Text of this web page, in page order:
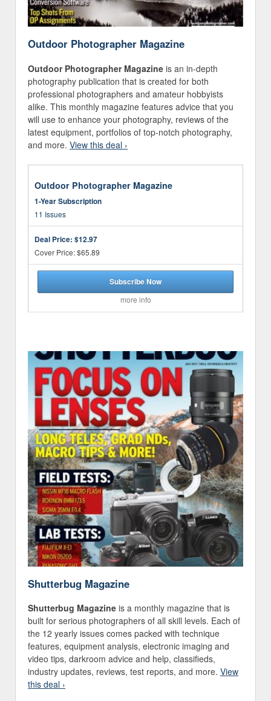
Outdoor Photographer Magazine
Outdoor Photographer Magazine is an in-depth
photography publication that is created for both
professional photographers and amateur hobbyists
alike. This monthly magazine features advice that you
will use to enhance your photography, reviews of the
latest equipment, portfolios of top-notch photography,
and more. View this deal ›
Outdoor Photographer Magazine
1-Year Subscription
11 Issues
Deal Price: $12.97
Cover Price: $65.89
Subscribe Now
more info
Shutterbug Magazine
Shutterbug Magazine is a monthly magazine that is
built for serious photographers of all skill levels. Each of
the 12 yearly issues comes packed with technique
features, equipment analysis, electronic imaging and
video tips, darkroom advice and help, classifieds,
industry updates, reviews, test reports, and more. View
this deal ›